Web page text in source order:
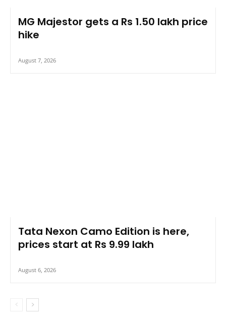
MG Majestor gets a Rs 1.50 lakh price
hike
August 7, 2026
Tata Nexon Camo Edition is here,
prices start at Rs 9.99 lakh
August 6, 2026